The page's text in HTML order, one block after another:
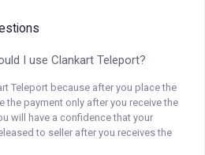
I use Clankart Teleport?
Teleport because after you place the
the payment only after you receive the
will have a confidence that your
to seller after you receives the